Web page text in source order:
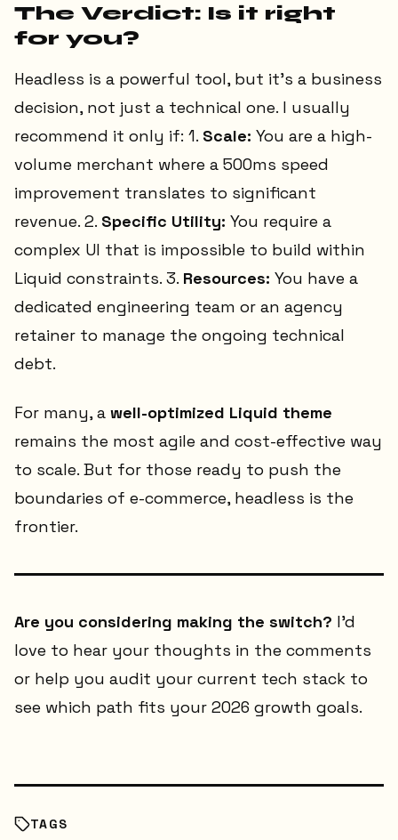
The Verdict: Is it right
for you?
Headless is a powerful tool, but it’s a business
decision, not just a technical one. I usually
recommend it only if: 1. Scale: You are a high-
volume merchant where a 500ms speed
improvement translates to significant
revenue. 2. Specific Utility: You require a
complex UI that is impossible to build within
Liquid constraints. 3. Resources: You have a
dedicated engineering team or an agency
retainer to manage the ongoing technical
debt.
For many, a well-optimized Liquid theme
remains the most agile and cost-effective way
to scale. But for those ready to push the
boundaries of e-commerce, headless is the
frontier.
Are you considering making the switch? I’d
love to hear your thoughts in the comments
or help you audit your current tech stack to
see which path fits your 2026 growth goals.
TAGS